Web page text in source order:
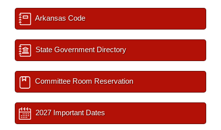
Arkansas Code
State Government Directory
Committee Room Reservation
2027 Important Dates